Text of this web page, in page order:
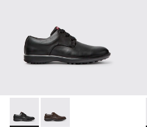
Atom Work - 18637-035 -
Atom Work - 18637-